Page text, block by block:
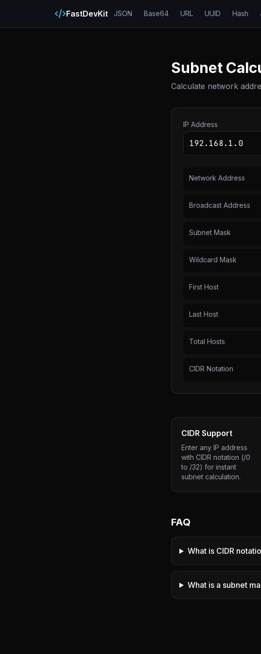
FastDevKit JSON Base64 URL UUID Hash
Subnet
Calculate network
IP Address
Network Address
Broadcast Address
Subnet Mask
Wildcard Mask
First Host
Last Host
Total Hosts
CIDR Notation
CIDR Support
Enter any IP address
with CIDR notation (/0
to /32) for instant
subnet calculation.
FAQ
What is CIDR
What is a subnet